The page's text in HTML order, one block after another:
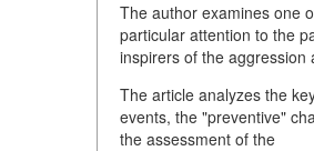
The author examines one
particular attention to the
inspirers of the aggression
The article analyzes the
events, the "preventive"
the assessment of the